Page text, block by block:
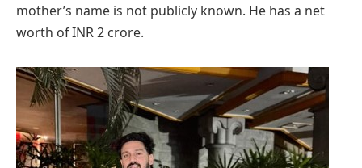
mother’s name is not publicly known. He has a net
worth of INR 2 crore.